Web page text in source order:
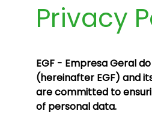
Privacy
EGF - Empresa Geral
(hereinafter EGF) and
are committed to
of personal data.